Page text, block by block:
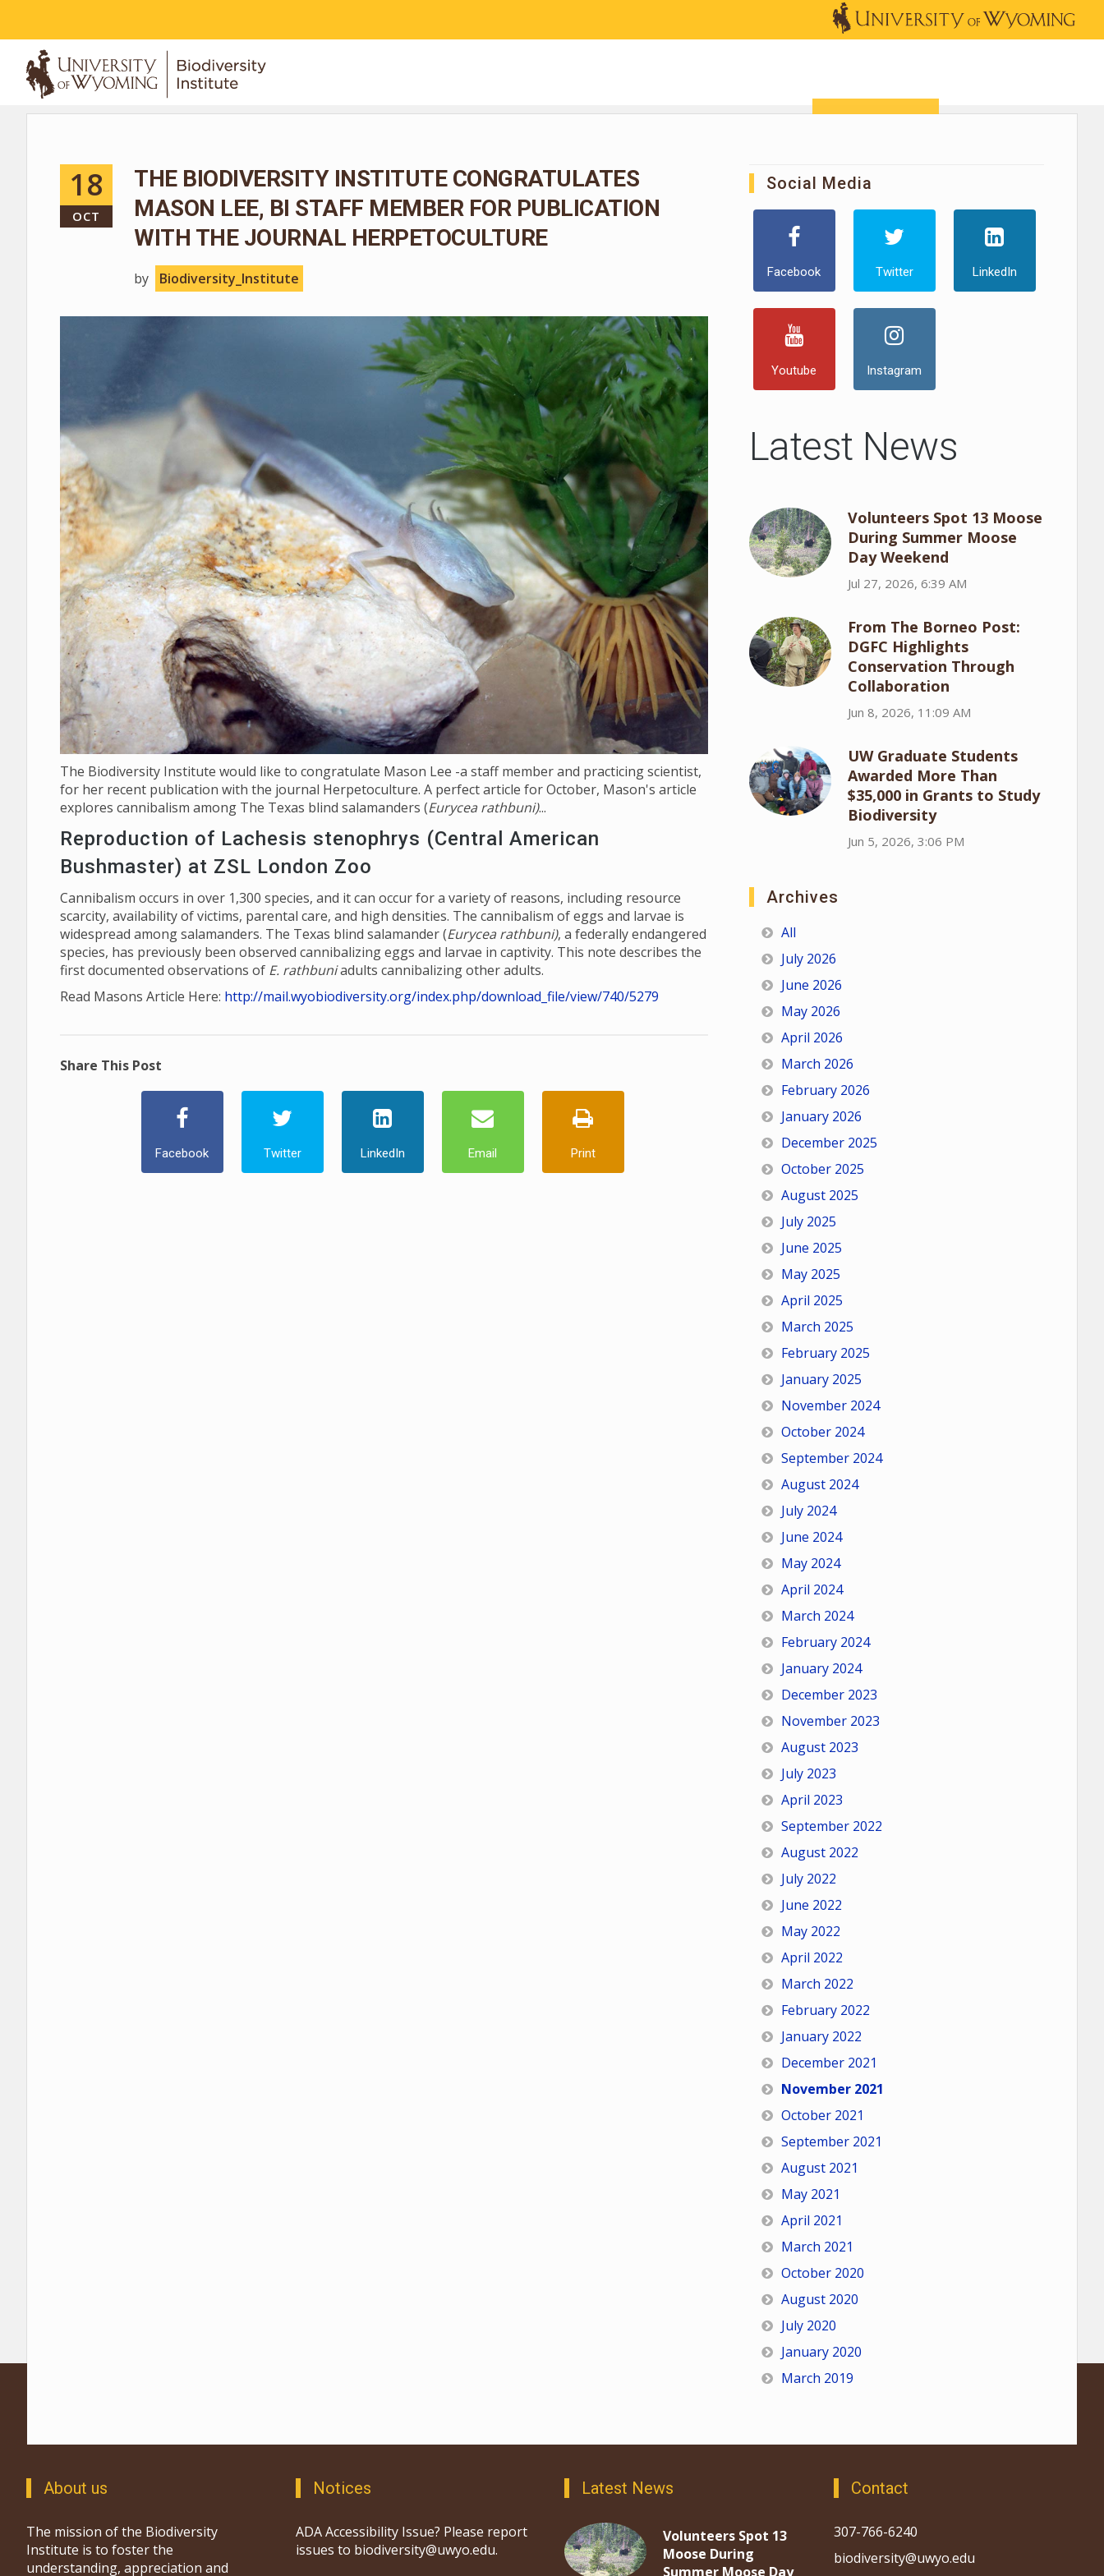
18
OCT
THE BIODIVERSITY INSTITUTE CONGRATULATES
MASON LEE, BI STAFF MEMBER FOR PUBLICATION
WITH THE JOURNAL HERPETOCULTURE
by Biodiversity_Institute
The Biodiversity Institute would like to congratulate Mason Lee -a staff member and practicing scientist,
for her recent publication with the journal Herpetoculture. A perfect article for October, Mason's article
explores cannibalism among The Texas blind salamanders (Eurycea rathbuni)...
Reproduction of Lachesis stenophrys (Central American
Bushmaster) at ZSL London Zoo
Cannibalism occurs in over 1,300 species, and it can occur for a variety of reasons, including resource
scarcity, availability of victims, parental care, and high densities. The cannibalism of eggs and larvae is
widespread among salamanders. The Texas blind salamander (Eurycea rathbuni), a federally endangered
species, has previously been observed cannibalizing eggs and larvae in captivity. This note describes the
first documented observations of E. rathbuniadults cannibalizing other adults.
Read Masons Article Here: http://mail.wyobiodiversity.org/index.php/download_file/view/740/5279
Share This Post
Facebook Twitter LinkedIn Email Print
Social Media
Facebook Twitter LinkedIn
Youtube Instagram
Latest News
Volunteers Spot 13 Moose
During Summer Moose
Day Weekend
Jul 27, 2026, 6:39 AM
From The Borneo Post:
DGFC Highlights
Conservation Through
Collaboration
Jun 8, 2026, 11:09 AM
UW Graduate Students
Awarded More Than
$35,000 in Grants to Study
Biodiversity
Jun 5, 2026, 3:06 PM
Archives
All
July 2026
June 2026
May 2026
April 2026
March 2026
February 2026
January 2026
December 2025
October 2025
August 2025
July 2025
June 2025
May 2025
April 2025
March 2025
February 2025
January 2025
November 2024
October 2024
September 2024
August 2024
July 2024
June 2024
May 2024
April 2024
March 2024
February 2024
January 2024
December 2023
November 2023
August 2023
July 2023
April 2023
September 2022
August 2022
July 2022
June 2022
May 2022
April 2022
March 2022
February 2022
January 2022
December 2021
November 2021
October 2021
September 2021
August 2021
May 2021
April 2021
March 2021
October 2020
August 2020
July 2020
January 2020
March 2019
About us
The mission of the Biodiversity
Institute is to foster the
understanding, appreciation and
Notices
ADA Accessibility Issue? Please report
issues to biodiversity@uwyo.edu.
Latest News
Volunteers Spot 13
Moose During
Summer Moose Day
Contact
307-766-6240
biodiversity@uwyo.edu